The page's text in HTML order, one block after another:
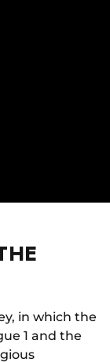
in which the
1 and the